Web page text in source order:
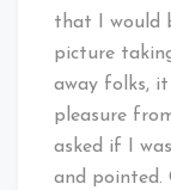
that I would
picture
away folks,
pleasure
asked if I
and pointed.